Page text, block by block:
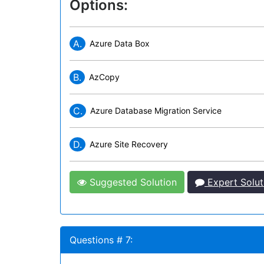
Options:
A. Azure Data Box
B. AzCopy
C. Azure Database Migration Service
D. Azure Site Recovery
Suggested Solution Expert
Questions # 7: